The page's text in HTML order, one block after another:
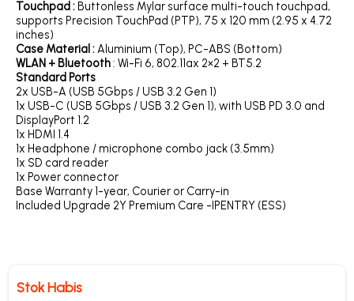
Touchpad : Buttonless Mylar surface multi-touch touchpad,
supports Precision TouchPad (PTP), 75 x 120 mm (2.95 x 4.72
inches)
Case Material :Aluminium (Top), PC-ABS (Bottom)
WLAN + Bluetooth: Wi-Fi 6, 802.11ax 2×2 + BT5.2
Standard Ports
2x USB-A (USB 5Gbps / USB 3.2 Gen 1)
1x USB-C (USB 5Gbps / USB 3.2 Gen 1), with USB PD 3.0 and
DisplayPort 1.2
1x HDMI 1.4
1x Headphone / microphone combo jack (3.5mm)
1x SD card reader
1x Power connector
Base Warranty 1-year, Courier or Carry-in
Included Upgrade 2Y Premium Care -IPENTRY (ESS)
Stok Habis